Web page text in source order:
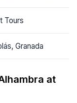
Tours
Granada
at